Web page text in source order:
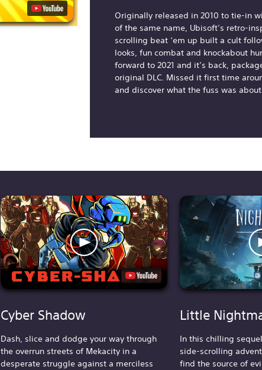
Originally released in 2010 to tie-in
of the same name, Ubisoft’s retro-
scrolling beat ‘em up built a cult
looks, fun combat and knockabout
forward to 2021 and it’s back,
original DLC. Missed it first time
and discover what the fuss was
Cyber Shadow
Dash, slice and dodge your way through
the overrun streets of Mekacity in a
desperate struggle against a merciless
Little
In this chilling
side-scrolling
find the source of